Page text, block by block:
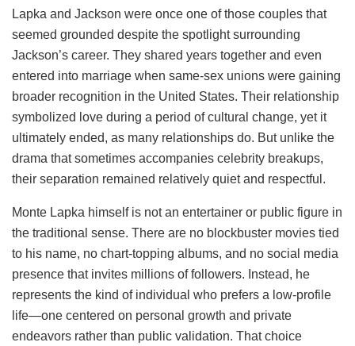
Lapka and Jackson were once one of those couples that
seemed grounded despite the spotlight surrounding
Jackson’s career. They shared years together and even
entered into marriage when same-sex unions were gaining
broader recognition in the United States. Their relationship
symbolized love during a period of cultural change, yet it
ultimately ended, as many relationships do. But unlike the
drama that sometimes accompanies celebrity breakups,
their separation remained relatively quiet and respectful.
Monte Lapka himself is not an entertainer or public figure in
the traditional sense. There are no blockbuster movies tied
to his name, no chart-topping albums, and no social media
presence that invites millions of followers. Instead, he
represents the kind of individual who prefers a low-profile
life—one centered on personal growth and private
endeavors rather than public validation. That choice